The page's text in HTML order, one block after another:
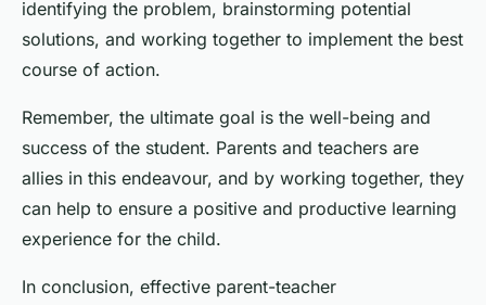
identifying the problem, brainstorming potential
solutions, and working together to implement the best
course of action.
Remember, the ultimate goal is the well-being and
success of the student. Parents and teachers are
allies in this endeavour, and by working together, they
can help to ensure a positive and productive learning
experience for the child.
In conclusion, effective parent-teacher